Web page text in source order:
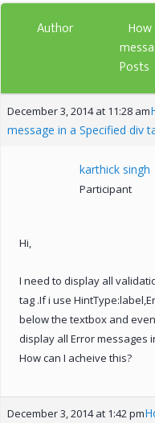
Author
How
Posts
December 3, 2014 at 11:28 am
message in a Specified div
karthick singh
Participant
Hi,
I need to display all
tag .If i use
below the textbox and
display all Error messages
How can I acheive this?
December 3, 2014 at 1:42 pm